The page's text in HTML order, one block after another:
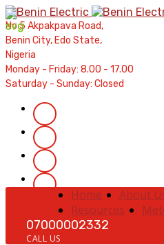
No 5 Akpakpava Road,
Benin City, Edo State,
Nigeria
Monday - Friday: 8.00 - 17.00
Saturday - Sunday: Closed
Home About
Resources
07000002332
CALL US
Contractors' Portal|
Complaints